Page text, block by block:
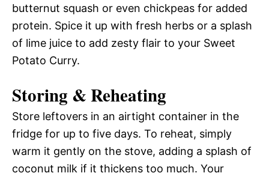
butternut squash or even chickpeas for added
protein. Spice it up with fresh herbs or a splash
of lime juice to add zesty flair to your Sweet
Potato Curry.
Storing & Reheating
Store leftovers in an airtight container in the
fridge for up to five days. To reheat, simply
warm it gently on the stove, adding a splash of
coconut milk if it thickens too much. Your